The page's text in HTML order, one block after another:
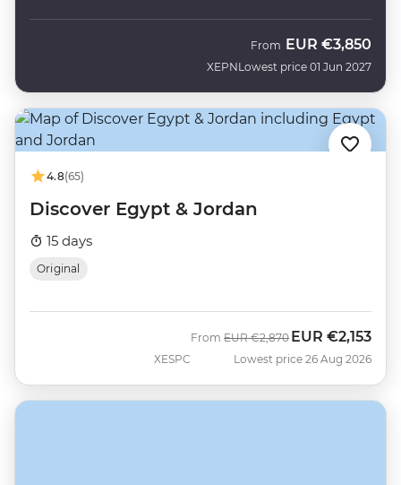
XEPN
From EUR €3,850
Lowest price 01 Jun 2027
4.8(65)
Discover Egypt & Jordan
15 days
Original
XESPC
From Was
EUR €2,870 Now
EUR €2,153
Lowest price 26 Aug 2026